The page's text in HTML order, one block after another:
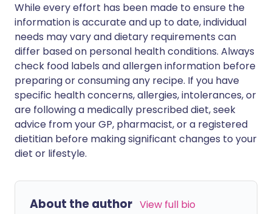
While every effort has been made to ensure the
information is accurate and up to date, individual
needs may vary and dietary requirements can
differ based on personal health conditions. Always
check food labels and allergen information before
preparing or consuming any recipe. If you have
specific health concerns, allergies, intolerances, or
are following a medically prescribed diet, seek
advice from your GP, pharmacist, or a registered
dietitian before making significant changes to your
diet or lifestyle.
About the author View full bio